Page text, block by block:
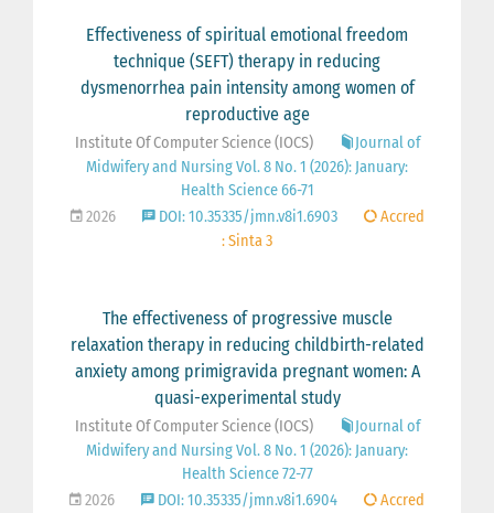
Effectiveness of spiritual emotional freedom
technique (SEFT) therapy in reducing
dysmenorrhea pain intensity among women of
reproductive age
Institute Of Computer Science (IOCS)
Journal of
Midwifery and Nursing Vol. 8 No. 1 (2026): January:
Health Science 66-71
2026
DOI: 10.35335/jmn.v8i1.6903
Accred
: Sinta 3
The effectiveness of progressive muscle
relaxation therapy in reducing childbirth-related
anxiety among primigravida pregnant women: A
quasi-experimental study
Institute Of Computer Science (IOCS)
Journal of
Midwifery and Nursing Vol. 8 No. 1 (2026): January:
Health Science 72-77
2026
DOI: 10.35335/jmn.v8i1.6904
Accred